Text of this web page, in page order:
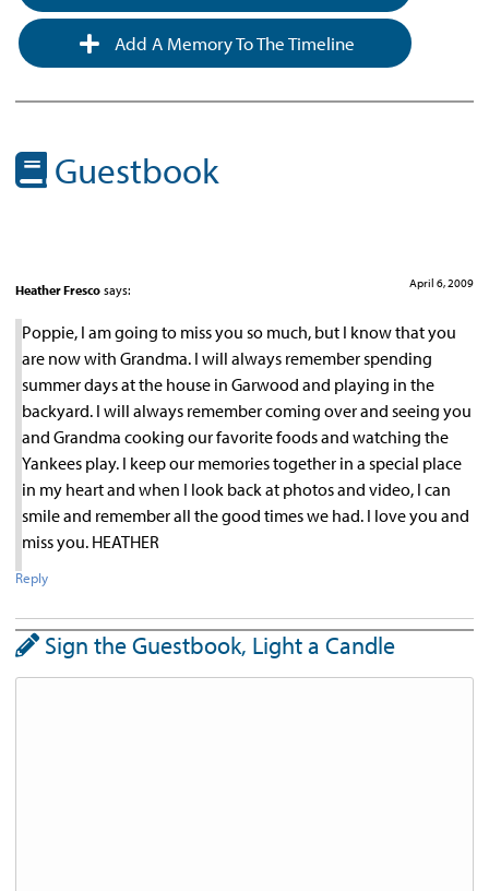
Add A Memory To The Timeline
Guestbook
Heather Fresco says: April 6, 2009
Poppie, I am going to miss you so much, but I know that you
are now with Grandma. I will always remember spending
summer days at the house in Garwood and playing in the
backyard. I will always remember coming over and seeing you
and Grandma cooking our favorite foods and watching the
Yankees play. I keep our memories together in a special place
in my heart and when I look back at photos and video, I can
smile and remember all the good times we had. I love you and
miss you. HEATHER
Reply
Sign the Guestbook, Light a Candle